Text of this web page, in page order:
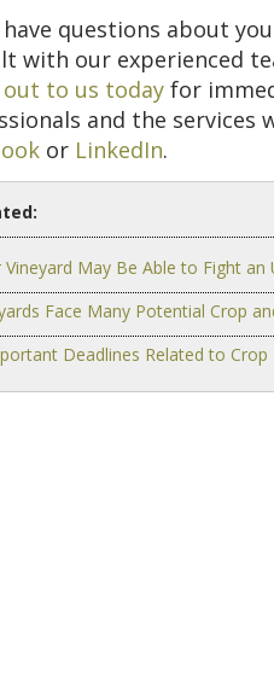
have questions about
with our experienced
out to us today for
and the services
or LinkedIn.
Vineyard May Be Able to Fight
Face Many Potential Crop
Deadlines Related to Crop